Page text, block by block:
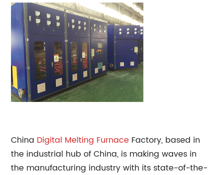
China Digital Melting Furnace Factory, based in
the industrial hub of China, is making waves in
the manufacturing industry with its state-of-the-